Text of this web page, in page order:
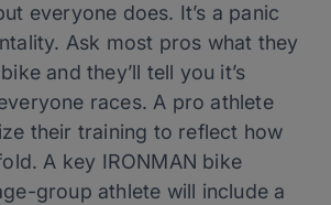
everyone does. It’s a panic
Ask most pros what they
and they’ll tell you it’s
races. A pro athlete
their training to reflect how
A key IRONMAN bike
group athlete will include a